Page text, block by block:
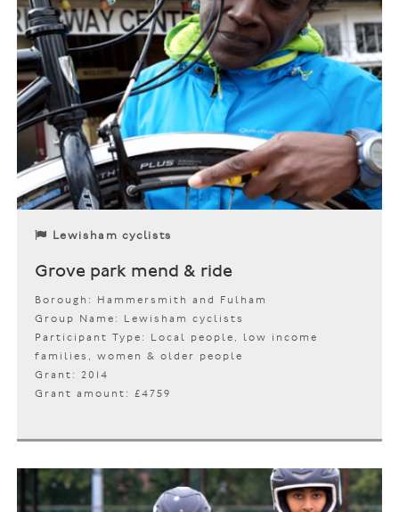
Lewisham cyclists
Grove park mend & ride
Borough: Hammersmith and Fulham
Group Name: Lewisham cyclists
Participant Type: Local people, low income
families, women & older people
Grant: 2014
Grant amount: £4759